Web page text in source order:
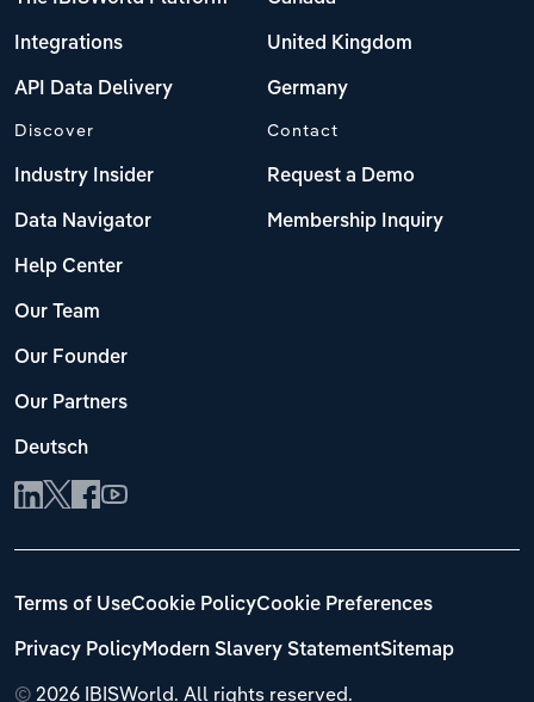
Integrations
API Data Delivery
United Kingdom
Germany
Discover
Industry Insider
Data Navigator
Help Center
Our Team
Our Founder
Our Partners
Deutsch
Contact
Request a Demo
Membership Inquiry
© 2026 IBISWorld. All rights reserved.
Terms of UseCookie PolicyCookie Preferences
Privacy PolicyModern Slavery StatementSitemap